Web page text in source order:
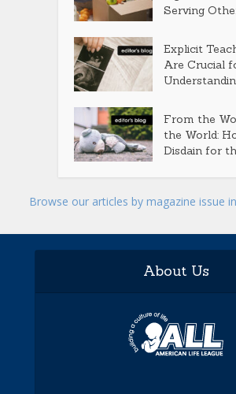
Serving
Explicit
Are Crucial
From the
the World:
Disdain for
Browse our articles by magazine issue in
About Us